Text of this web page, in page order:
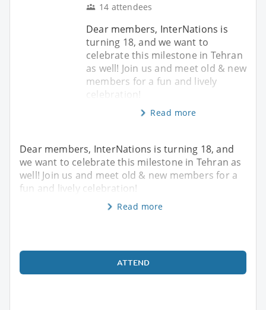
14 attendees
Dear members, InterNations is
turning 18, and we want to
celebrate this milestone in Tehran
as well! Join us and meet old & new
members for a fun and lively
celebration!
Read more
Dear members, InterNations is turning 18, and
we want to celebrate this milestone in Tehran as
well! Join us and meet old & new members for a
fun and lively celebration!
Read more
ATTEND